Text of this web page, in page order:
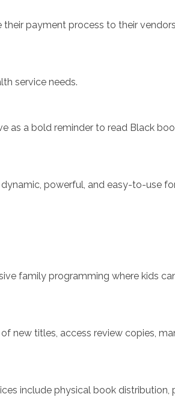
payment process to their
service needs.
as a bold reminder to read Black
powerful, and easy-to-use
family programming where kids
new titles, access review copies,
include physical book distribution,